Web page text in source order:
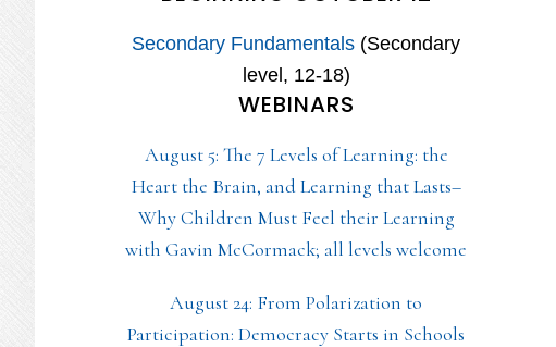
Secondary Fundamentals (Secondary
level, 12-18)
WEBINARS
August 5: The 7 Levels of Learning: the
Heart the Brain, and Learning that Lasts–
Why Children Must Feel their Learning
with Gavin McCormack; all levels welcome
August 24: From Polarization to
Participation: Democracy Starts in Schools